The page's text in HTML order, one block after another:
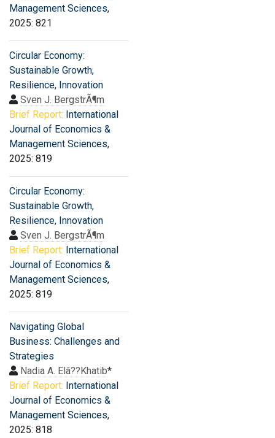
Management Sciences,
2025: 821
Circular Economy:
Sustainable Growth,
Resilience, Innovation
Sven J. BergstrÃ¶m
Brief Report: International
Journal of Economics &
Management Sciences,
2025: 819
Circular Economy:
Sustainable Growth,
Resilience, Innovation
Sven J. BergstrÃ¶m
Brief Report: International
Journal of Economics &
Management Sciences,
2025: 819
Navigating Global
Business: Challenges and
Strategies
Nadia A. Elâ??Khatib*
Brief Report: International
Journal of Economics &
Management Sciences,
2025: 818